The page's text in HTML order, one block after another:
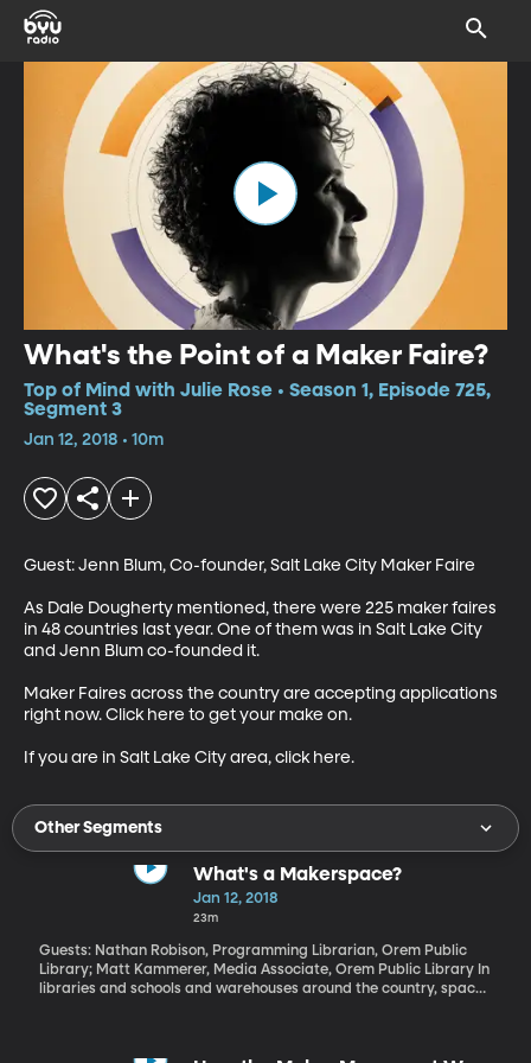
What's the Point of a Maker Faire?
Top of Mind with Julie Rose • Season 1, Episode 725,
Segment 3
Jan 12, 2018 • 10m
Guest: Jenn Blum, Co-founder, Salt Lake City Maker Faire
As Dale Dougherty mentioned, there were 225 maker faires
in 48 countries last year. One of them was in Salt Lake City
and Jenn Blum co-founded it.
Maker Faires across the country are accepting applications
right now. Click here to get your make on.
If you are in Salt Lake City area, click here.
Other Segments
What's a Makerspace?
Jan 12, 2018
23m
Guests: Nathan Robison, Programming Librarian, Orem Public
Library; Matt Kammerer, Media Associate, Orem Public Library In
libraries and schools and warehouses around the country, spaces